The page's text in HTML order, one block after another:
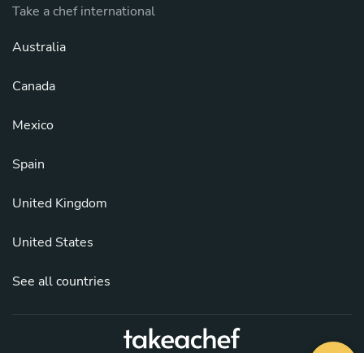
Take a chef international
Australia
Canada
Mexico
Spain
United Kingdom
United States
See all countries